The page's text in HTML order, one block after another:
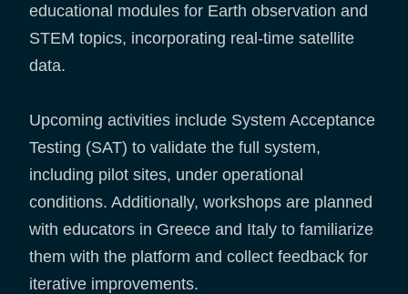
educational modules for Earth observation and
STEM topics, incorporating real-time satellite
data.
Upcoming activities include System Acceptance
Testing (SAT) to validate the full system,
including pilot sites, under operational
conditions. Additionally, workshops are planned
with educators in Greece and Italy to familiarize
them with the platform and collect feedback for
iterative improvements.